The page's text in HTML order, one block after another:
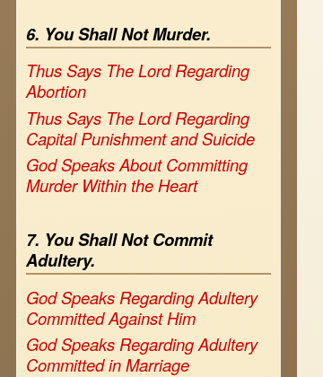
6. You Shall Not Murder.
Thus Says The Lord Regarding
Abortion
Thus Says The Lord Regarding
Capital Punishment and Suicide
God Speaks About Committing
Murder Within the Heart
7. You Shall Not Commit
Adultery.
God Speaks Regarding Adultery
Committed Against Him
God Speaks Regarding Adultery
Committed in Marriage